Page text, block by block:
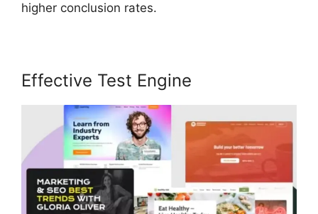
higher conclusion rates.
Effective Test Engine